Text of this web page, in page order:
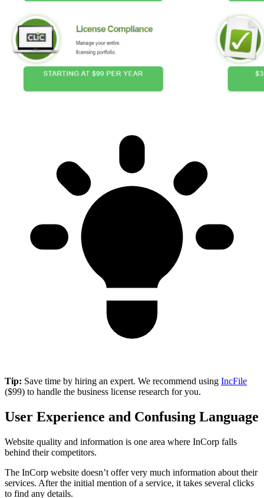
Tip: Save time by hiring an expert. We recommend using IncFile
($99) to handle the business license research for you.
User Experience and Confusing Language
Website quality and information is one area where InCorp falls
behind their competitors.
The InCorp website doesn’t offer very much information about their
services. After the initial mention of a service, it takes several clicks
to find any details.